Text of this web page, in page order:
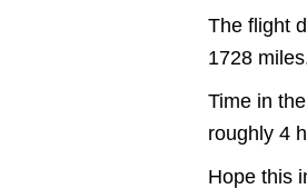
The flight
1728
Time in
roughly 4
Hope this